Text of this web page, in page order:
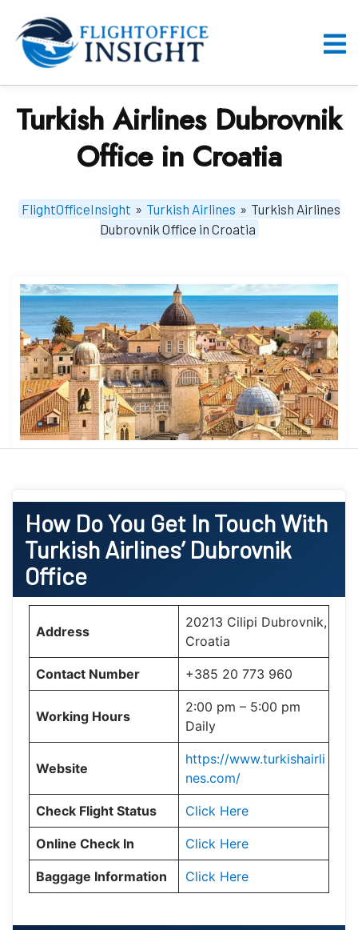
content
Turkish Airlines Dubrovnik
Office in Croatia
FlightOfficeInsight » Turkish Airlines » Turkish Airlines
Dubrovnik Office in Croatia
How Do You Get In Touch With
Turkish Airlines’ Dubrovnik
Office
Address
20213 Cilipi Dubrovnik,
Croatia
Contact Number +385 20 773 960
Working Hours
2:00 pm – 5:00 pm
Daily
Website
https://www.turkishairli
nes.com/
Check Flight Status Click Here
Online Check In Click Here
Baggage Information Click Here